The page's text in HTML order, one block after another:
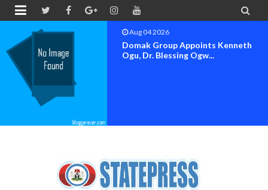
 
Aug 04 2026
OK MOVEMENT BAYELSA STATE
SET FOR OFFICIAL FLAG-OF...